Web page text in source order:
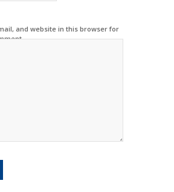
and website in this browser for